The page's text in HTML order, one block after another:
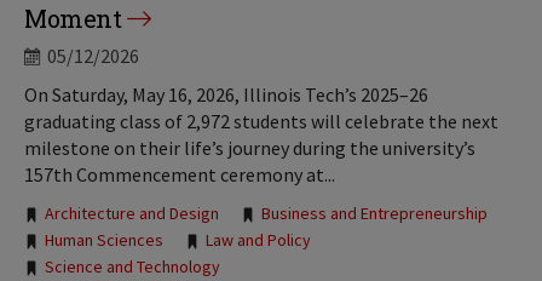
Moment
05/12/2026
On Saturday, May 16, 2026, Illinois Tech’s 2025–26
graduating class of 2,972 students will celebrate the next
milestone on their life’s journey during the university’s
157th Commencement ceremony at...
Tags:
Architecture and Design
Business and Entrepreneurship
Human Sciences
Law and Policy
Science and Technology